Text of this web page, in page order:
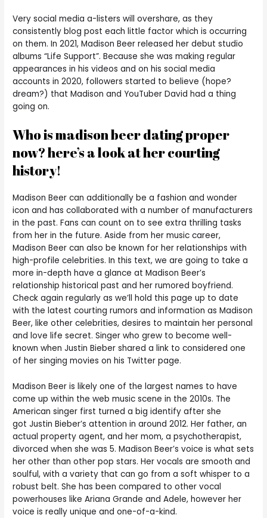
Very social media a-listers will overshare, as they
consistently blog post each little factor which is occurring
on them. In 2021, Madison Beer released her debut studio
albums “Life Support”. Because she was making regular
appearances in his videos and on his social media
accounts in 2020, followers started to believe (hope?
dream?) that Madison and YouTuber David had a thing
going on.
Who is madison beer dating proper
now? here’s a look at her courting
history!
Madison Beer can additionally be a fashion and wonder
icon and has collaborated with a number of manufacturers
in the past. Fans can count on to see extra thrilling tasks
from her in the future. Aside from her music career,
Madison Beer can also be known for her relationships with
high-profile celebrities. In this text, we are going to take a
more in-depth have a glance at Madison Beer’s
relationship historical past and her rumored boyfriend.
Check again regularly as we’ll hold this page up to date
with the latest courting rumors and information as Madison
Beer, like other celebrities, desires to maintain her personal
and love life secret. Singer who grew to become well-
known when Justin Bieber shared a link to considered one
of her singing movies on his Twitter page.
Madison Beer is likely one of the largest names to have
come up within the web music scene in the 2010s. The
American singer first turned a big identify after she
got Justin Bieber’s attention in around 2012. Her father, an
actual property agent, and her mom, a psychotherapist,
divorced when she was 5. Madison Beer’s voice is what sets
her other than other pop stars. Her vocals are smooth and
soulful, with a variety that can go from a soft whisper to a
robust belt. She has been compared to other vocal
powerhouses like Ariana Grande and Adele, however her
voice is really unique and one-of-a-kind.